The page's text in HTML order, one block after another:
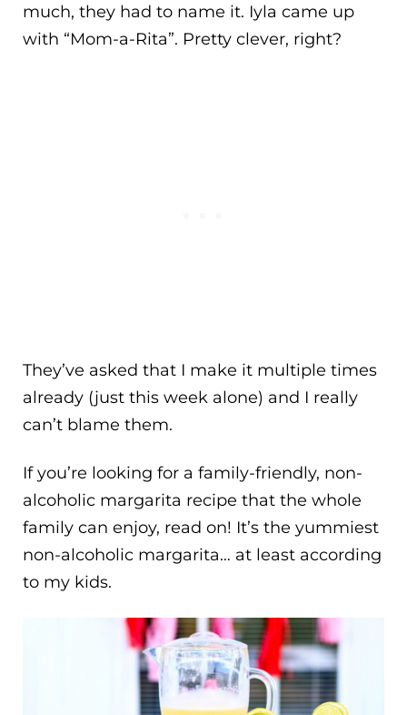
much, they had to name it. Iyla came up
with “Mom-a-Rita”. Pretty clever, right?
They’ve asked that I make it multiple times
already (just this week alone) and I really
can’t blame them.
If you’re looking for a family-friendly, non-
alcoholic margarita recipe that the whole
family can enjoy, read on! It’s the yummiest
non-alcoholic margarita… at least according
to my kids.